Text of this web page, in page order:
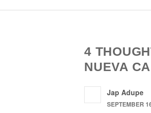
4
NUEVA
Jap Adupe
SEPTEMBER